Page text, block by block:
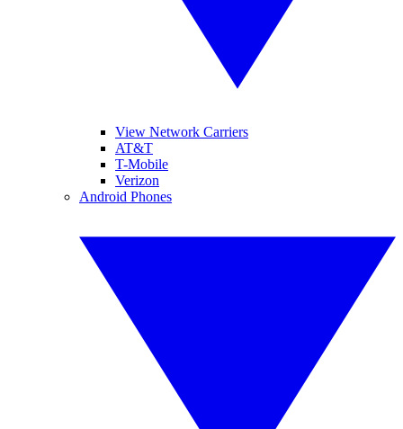
View Network Carriers
AT&T
T-Mobile
Verizon
Android Phones